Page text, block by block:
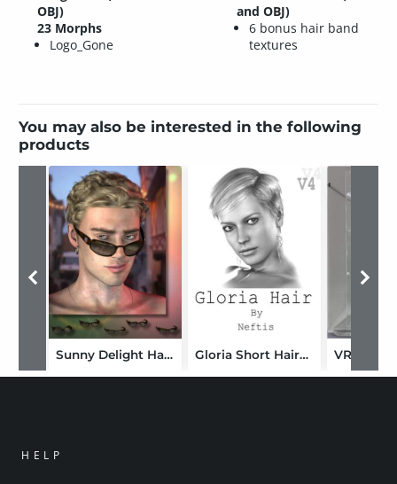
OBJ)
23 Morphs
Logo_Gone
and OBJ)
6 bonus hair band
textures
You may also be interested in the following
products
Sunny Delight Hairkit for Him Gloria Short Hairstyle VRV
HELP